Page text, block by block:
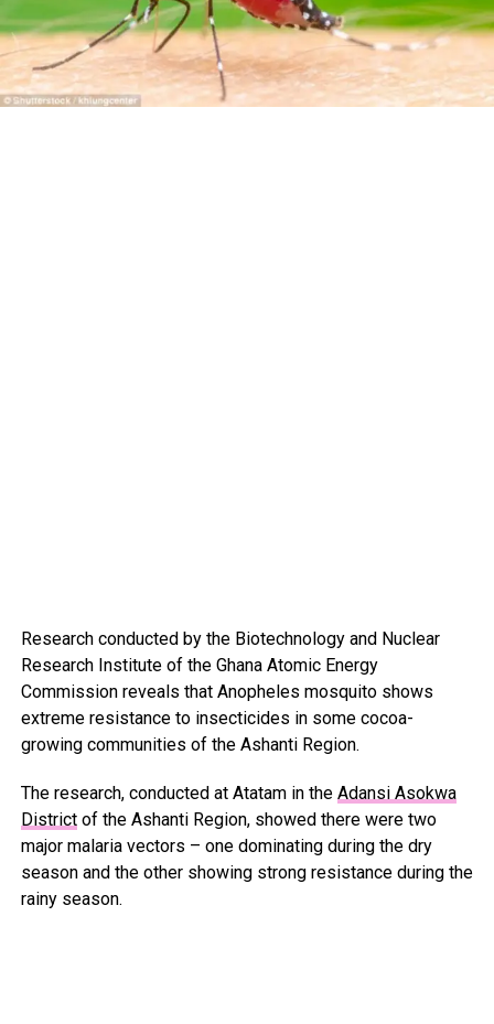
Research conducted by the Biotechnology and Nuclear
Research Institute of the Ghana Atomic Energy
Commission reveals that Anopheles mosquito shows
extreme resistance to insecticides in some cocoa-
growing communities of the Ashanti Region.
The research, conducted at Atatam in the Adansi Asokwa
Districtof the Ashanti Region, showed there were two
major malaria vectors – one dominating during the dry
season and the other showing strong resistance during the
rainy season.